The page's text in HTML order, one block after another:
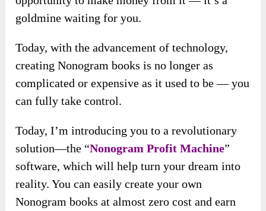
goldmine waiting for you.
Today, with the advancement of technology,
creating Nonogram books is no longer as
complicated or expensive as it used to be — you
can fully take control.
Today, I’mintroducing you to a revolutionary
solution—the “Nonogram Profit Machine”
software, which will help turn your dream into
reality. You can easily create your own
Nonogram books at almost zero cost and earn